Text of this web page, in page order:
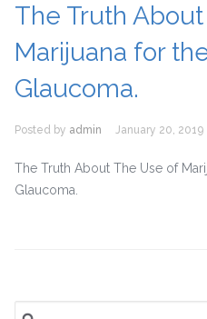
The Truth
Marijuana for
Glaucoma.
Posted by admin January 20, 2019
The Truth About The Use of
Glaucoma.